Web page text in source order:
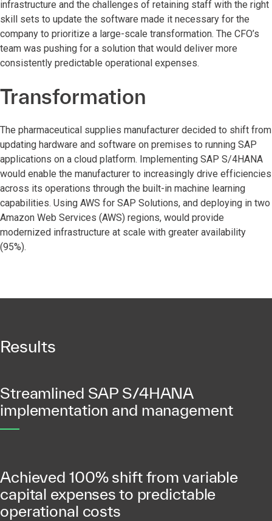
infrastructure and the challenges of retaining staff with the right
skill sets to update the software made it necessary for the
company to prioritize a large-scale transformation. The CFO’s
team was pushing for a solution that would deliver more
consistently predictable operational expenses.
Transformation
The pharmaceutical supplies manufacturer decided to shift from
updating hardware and software on premises to running SAP
applications on a cloud platform. Implementing SAP S/4HANA
would enable the manufacturer to increasingly drive efficiencies
across its operations through the built-in machine learning
capabilities. Using AWS for SAP Solutions, and deploying in two
Amazon Web Services (AWS) regions, would provide
modernized infrastructure at scale with greater availability
(95%).
Results
Streamlined SAP S/4HANA
implementation and management
Achieved 100% shift from variable
capital expenses to predictable
operational costs